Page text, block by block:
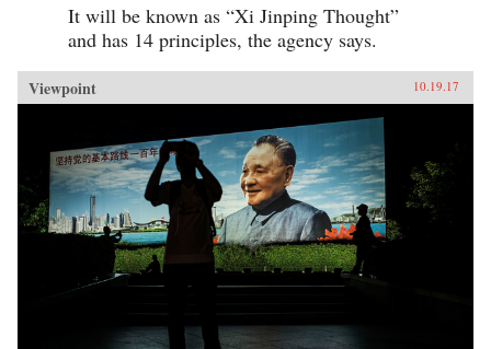
It will be known as “Xi Jinping Thought”
and has 14 principles, the agency says.
Viewpoint 10.19.17